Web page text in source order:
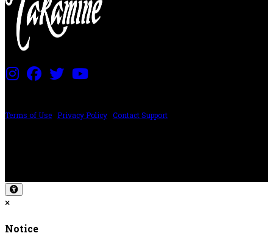
Terms of Use Privacy Policy Contact Support
×
Notice